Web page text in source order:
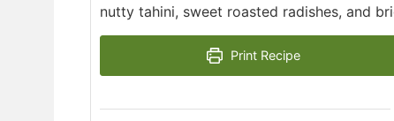
nutty tahini, sweet roasted radishes, and
Print Recipe